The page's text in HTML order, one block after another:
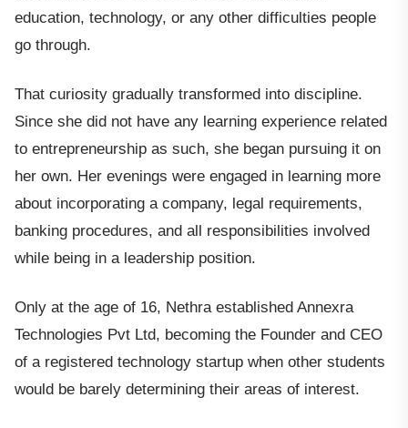
education, technology, or any other difficulties people
go through.
That curiosity gradually transformed into discipline.
Since she did not have any learning experience related
to entrepreneurship as such, she began pursuing it on
her own. Her evenings were engaged in learning more
about incorporating a company, legal requirements,
banking procedures, and all responsibilities involved
while being in a leadership position.
Only at the age of 16, Nethra established Annexra
Technologies Pvt Ltd, becoming the Founder and CEO
of a registered technology startup when other students
would be barely determining their areas of interest.